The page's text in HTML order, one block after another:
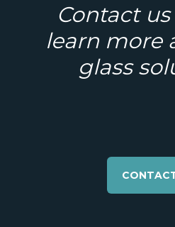
Contact
learn more
glass